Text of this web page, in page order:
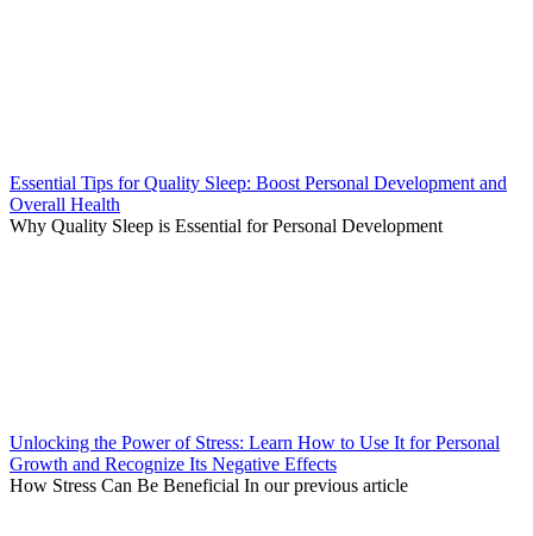
Essential Tips for Quality Sleep: Boost Personal Development and
Overall Health
Why Quality Sleep is Essential for Personal Development
Unlocking the Power of Stress: Learn How to Use It for Personal
Growth and Recognize Its Negative Effects
How Stress Can Be Beneficial In our previous article